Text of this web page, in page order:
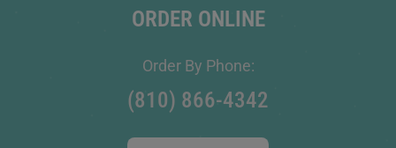
ORDER ONLINE
Order By Phone:
(810) 866-4342